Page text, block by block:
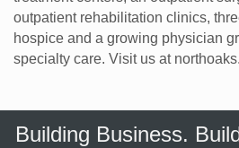
outpatient rehabilitation clinics,
hospice and a growing physician
specialty care. Visit us at
Building Business.